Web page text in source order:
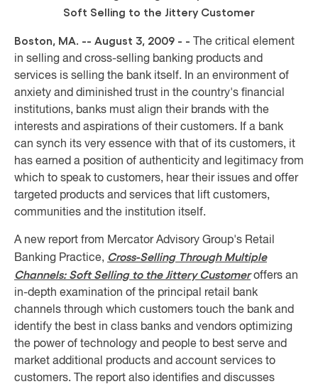
Soft Selling to the Jittery Customer
Boston, MA. -- August 3, 2009 - -
The critical element
in selling and cross-selling banking products and
services is selling the bank itself. In an environment of
anxiety and diminished trust in the country's financial
institutions, banks must align their brands with the
interests and aspirations of their customers. If a bank
can synch its very essence with that of its customers, it
has earned a position of authenticity and legitimacy from
which to speak to customers, hear their issues and offer
targeted products and services that lift customers,
communities and the institution itself.
A new report from Mercator Advisory Group's Retail
Banking Practice, Cross-Selling Through Multiple
Channels: Soft Selling to the Jittery Customeroffers an
in-depth examination of the principal retail bank
channels through which customers touch the bank and
identify the best in class banks and vendors optimizing
the power of technology and people to best serve and
market additional products and account services to
customers. The report also identifies and discusses